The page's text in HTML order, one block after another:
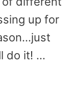
up for
do it! …